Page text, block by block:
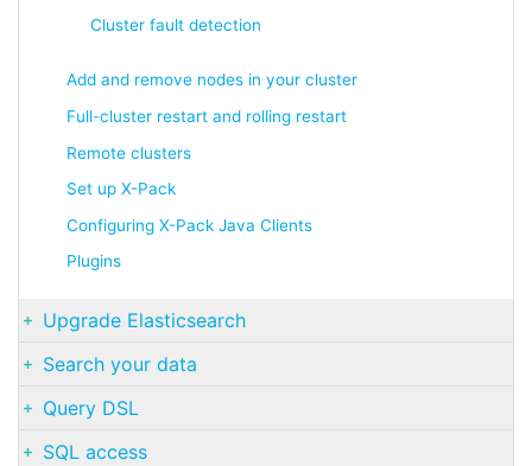
Cluster fault detection
Add and remove nodes in your cluster
Full-cluster restart and rolling restart
Remote clusters
Set up X-Pack
Configuring X-Pack Java Clients
Plugins
Upgrade Elasticsearch
Search your data
Query DSL
SQL access